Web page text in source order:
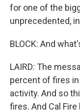
for one of the
unprecedented,
BLOCK: And
LAIRD: The
percent of fires
activity. And so
fires. And Cal